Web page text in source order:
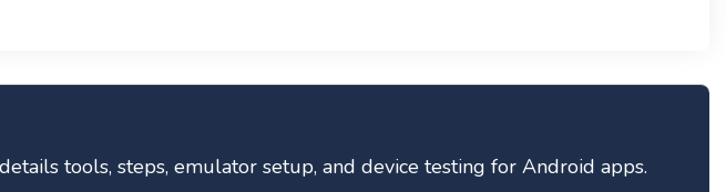
tools, steps, emulator setup, and device testing for Android apps.